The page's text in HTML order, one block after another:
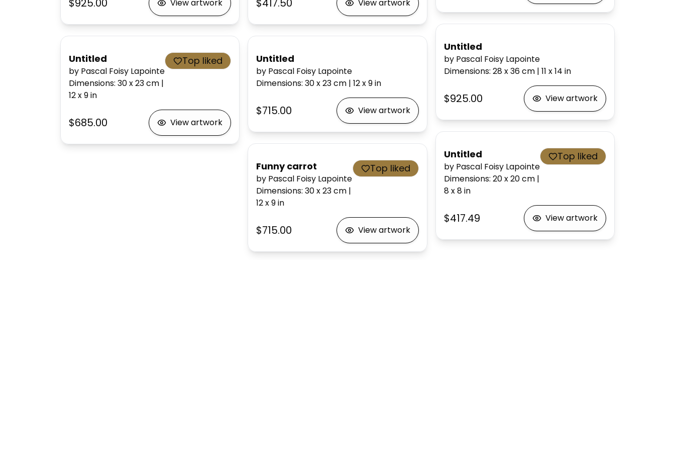
$925.00 View artwork
Untitled
by Pascal Foisy Lapointe
Dimensions: 30 x 23cm |
12 x 9in
Top liked
$685.00 View artwork
$417.50 View artwork
Untitled
by Pascal Foisy Lapointe
Dimensions:30 x 23cm |12 x 9in
$715.00 View artwork
Funny carrot
by Pascal Foisy Lapointe
Dimensions:30 x 23cm |
12 x 9in
Top liked
$715.00 View artwork
Untitled
by Pascal Foisy Lapointe
Dimensions: 28 x 36cm| 11 x 14 in
$925.00 View artwork
Untitled
by Pascal Foisy Lapointe
Dimensions: 20 x 20cm|
8 x 8in
Top liked
$417.49 View artwork